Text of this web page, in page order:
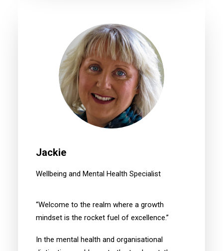
Jackie
Wellbeing and Mental Health Specialist
“Welcome to the realm where a growth
mindset is the rocket fuel of excellence.”
In the mental health and organisational